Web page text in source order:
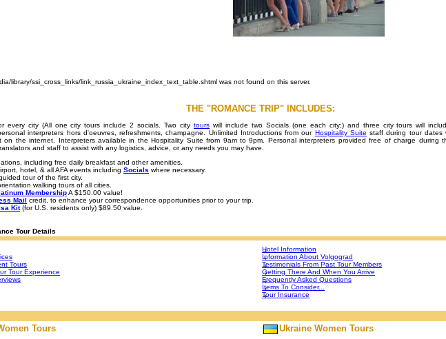
library/ssi_cross_links/link_russia_ukraine_index_text_table.shtml was not found on this server.
THE "ROMANCE TRIP" INCLUDES:
every city (All one city tours include 2 socials. Two citytours will include two Socials (one each city;) and three city tours will
interpreters hors d'oeuvres, refreshments, champagne. Unlimited Introductions from our Hospitality Suite staff during tour dates
on the internet. Interpreters available in the Hospitality Suite from 9am to 9pm. Personal interpreters provided free of charge during
and staff to assist with any logistics, advice, or any needs you may have.
including free daily breakfast and other amenities.
hotel, & all AFA events including Socials where necessary.
tour of the first city.
walking tours of all cities.
MembershipA $150.00 value!
Mail credit, to enhance your correspondence opportunities prior to your trip.
Kit(for U.S. residents only) $89.50 value.
Tour Details
Tours
Tour Experience
Hotel Information
Information About Volgograd
Testimonials From Past Tour Members
Getting There And When You Arrive
Frequently Asked Questions
Items To Consider...
Tour Insurance
Tours Ukraine Women Tours